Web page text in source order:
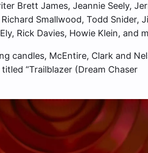
Brett James, Jeannie Seely,
Smallwood, Todd Snider,
Rick Davies, Howie Klein, and
candles, McEntire, Clark and
“Trailblazer (Dream Chaser